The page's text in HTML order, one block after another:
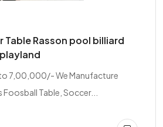
Table Rasson pool billiard
7,00,000/- We Manufacture
Table, Soccer...